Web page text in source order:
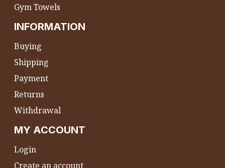
Gym Towels
INFORMATION
Buying
Shipping
Payment
Returns
Withdrawal
MY ACCOUNT
Login
Create an account